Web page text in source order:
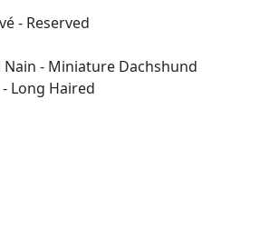
- Reserved
Nain - Miniature Dachshund
Long Haired